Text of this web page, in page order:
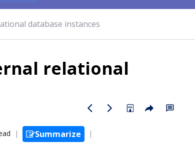
database instances
relational
Summarize